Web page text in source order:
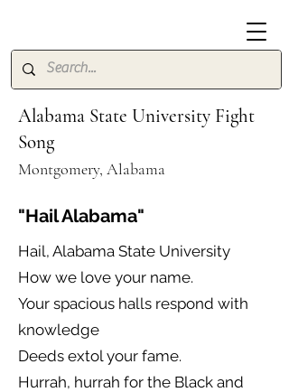
Alabama State University Fight
Song
Montgomery, Alabama
"Hail Alabama"
Hail, Alabama State University
How we love your name.
Your spacious halls respond with
knowledge
Deeds extol your fame.
Hurrah, hurrah for the Black and